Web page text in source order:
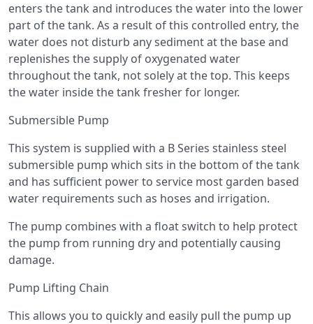
enters the tank and introduces the water into the lower
part of the tank. As a result of this controlled entry, the
water does not disturb any sediment at the base and
replenishes the supply of oxygenated water
throughout the tank, not solely at the top. This keeps
the water inside the tank fresher for longer.
Submersible Pump
This system is supplied with a B Series stainless steel
submersible pump which sits in the bottom of the tank
and has sufficient power to service most garden based
water requirements such as hoses and irrigation.
The pump combines with a float switch to help protect
the pump from running dry and potentially causing
damage.
Pump Lifting Chain
This allows you to quickly and easily pull the pump up